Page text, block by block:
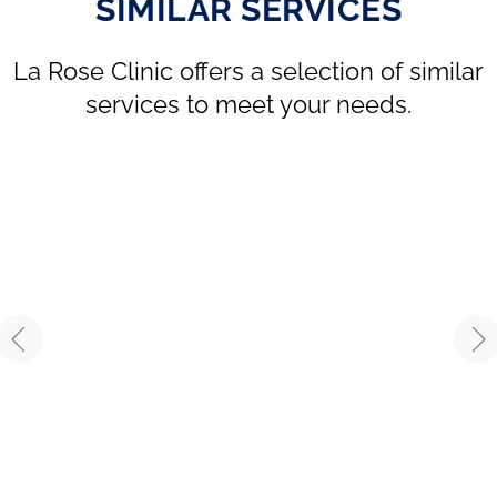
SIMILAR SERVICES
La Rose Clinic offers a selection of similar
services to meet your needs.